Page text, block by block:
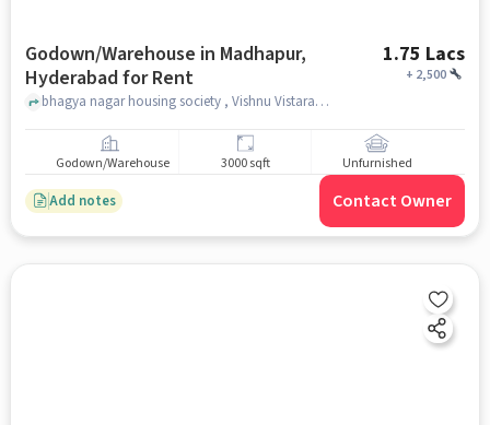
Godown/Warehouse in Madhapur,
Hyderabad for Rent
1.75 Lacs
+ 2,500
bhagya nagar housing society , Vishnu Vistara, Madhapur, hyderabad
Godown/Warehouse 3000 sqft Unfurnished
Add notes Contact Owner